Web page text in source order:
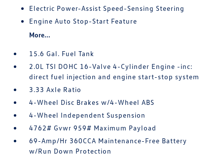
Electric Power-Assist Speed-Sensing Steering
Engine Auto Stop-Start Feature
More...
15.6 Gal. Fuel Tank
2.0L TSI DOHC 16-Valve 4-Cylinder Engine -inc:
direct fuel injection and engine start-stop system
3.33 Axle Ratio
4-Wheel Disc Brakes w/4-Wheel ABS
4-Wheel Independent Suspension
4762# Gvwr 959# Maximum Payload
69-Amp/Hr 360CCA Maintenance-Free Battery
w/Run Down Protection